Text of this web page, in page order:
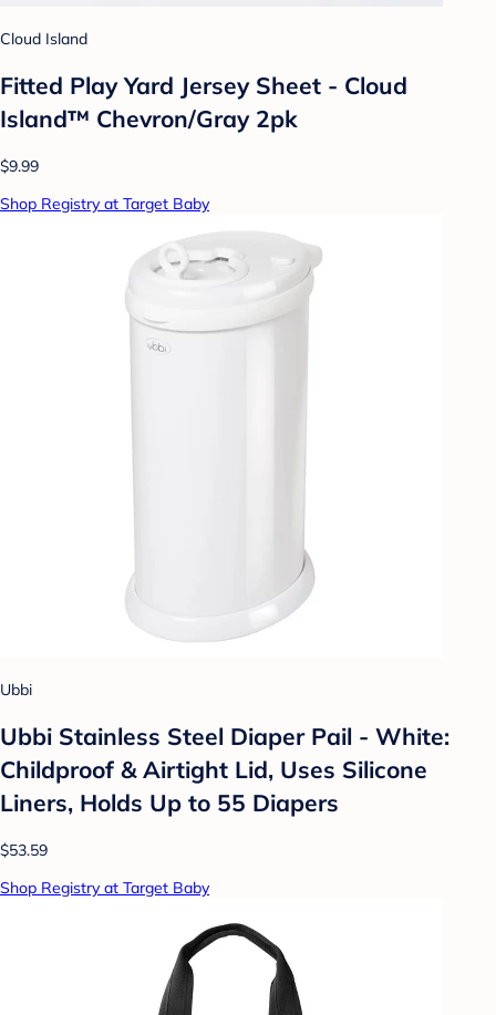
Cloud Island
Fitted Play Yard Jersey Sheet - Cloud
Island™ Chevron/Gray 2pk
$9.99
Shop Registry at Target Baby
Ubbi
Ubbi Stainless Steel Diaper Pail - White:
Childproof & Airtight Lid, Uses Silicone
Liners, Holds Up to 55 Diapers
$53.59
Shop Registry at Target Baby